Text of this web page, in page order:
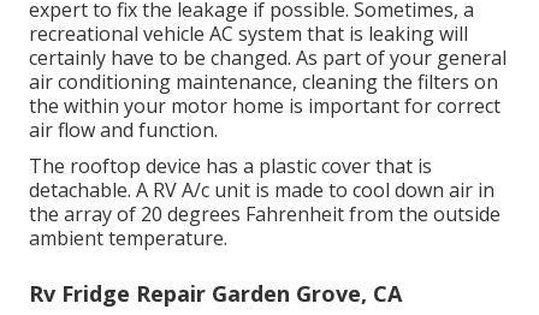
expert to fix the leakage if possible. Sometimes, a
recreational vehicle AC system that is leaking will
certainly have to be changed. As part of your general
air conditioning maintenance, cleaning the filters on
the within your motor home is important for correct
air flow and function.
The rooftop device has a plastic cover that is
detachable. A RV A/c unit is made to cool down air in
the array of 20 degrees Fahrenheit from the outside
ambient temperature.
Rv Fridge Repair Garden Grove, CA